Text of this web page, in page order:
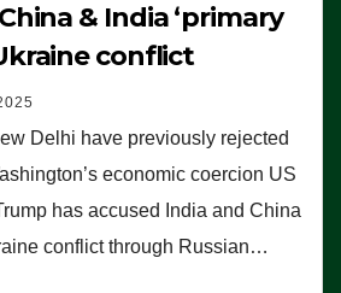
& India ‘primary
conflict
Delhi have previously rejected
economic coercion US
has accused India and China
conflict through Russian…